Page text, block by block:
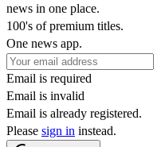
news in one place.
100's of premium titles.
One news app.
Email is required
Email is invalid
Email is already registered.
Please sign in instead.